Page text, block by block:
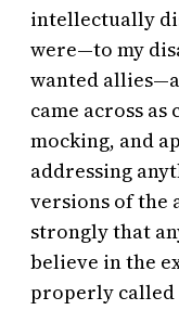
intellectually
were—to my
wanted
came across
mocking, and
addressing
versions of the
strongly that
believe in the
properly called